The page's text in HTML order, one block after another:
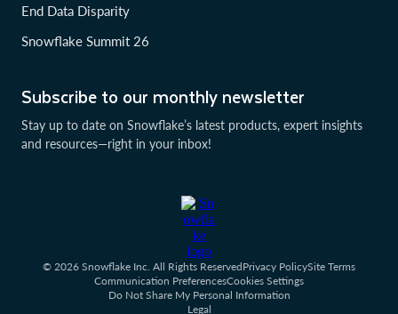
Subscribe to our monthly newsletter
Stay up to date on Snowflake’s latest products, expert insights
and resources—right in your inbox!
End Data Disparity
Snowflake Summit 26
© 2026 Snowflake Inc. All Rights ReservedPrivacy PolicySite Terms
Communication PreferencesCookies Settings
Do Not Share My Personal Information
Legal